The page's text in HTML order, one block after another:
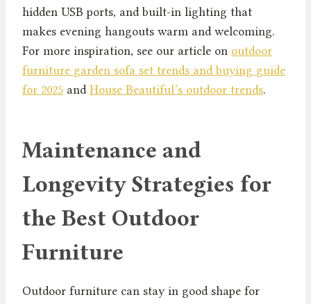
hidden USB ports, and built-in lighting that
makes evening hangouts warm and welcoming.
For more inspiration, see our article on outdoor
furniture garden sofa set trends and buying guide
for 2025 and House Beautiful’s outdoor trends.
Maintenance and
Longevity Strategies for
the Best Outdoor
Furniture
Outdoor furniture can stay in good shape for